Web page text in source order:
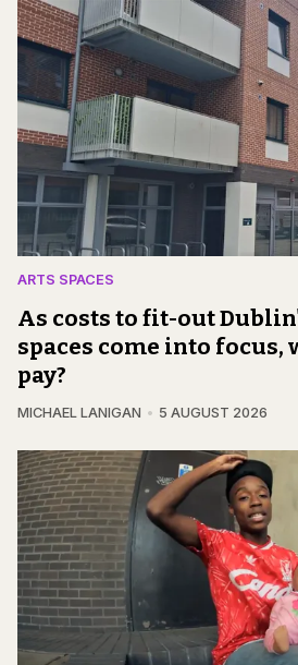
ARTS SPACES
As costs to fit-out
spaces come into focus,
pay?
MICHAEL LANIGAN 5 AUGUST 2026